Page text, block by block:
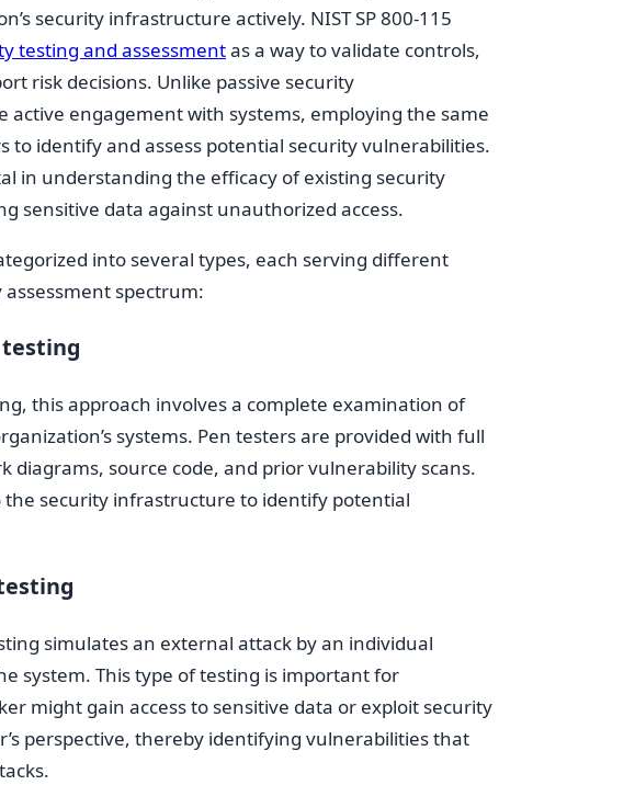
security infrastructure actively. NIST SP 800-115
testing and assessmentas a way to validate controls,
risk decisions. Unlike passive security
active engagement with systems, employing the same
to identify and assess potential security vulnerabilities.
in understanding the efficacy of existing security
sensitive data against unauthorized access.
into several types, each serving different
spectrum:
this approach involves a complete examination of
systems. Pen testers are provided with full
diagrams, source code, and prior vulnerability scans.
the security infrastructure to identify potential
simulates an external attack by an individual
system. This type of testing is important for
might gain access to sensitive data or exploit security
perspective, thereby identifying vulnerabilities that